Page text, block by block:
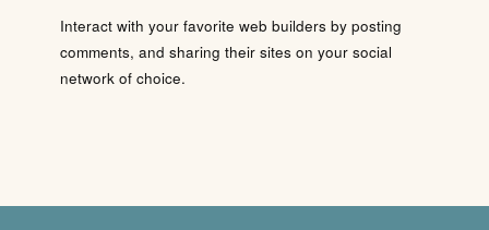
Interact with your favorite web builders by posting
comments, and sharing their sites on your social
network of choice.